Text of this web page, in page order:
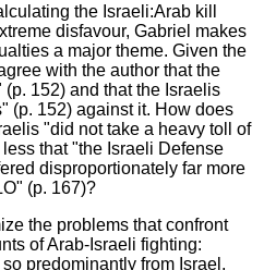
the Israeli:Arab kill
disfavour, Gabriel makes
a major theme. Given the
with the author that the
152) and that the Israelis
(p. 152) against it. How does
"did not take a heavy toll of
that "the Israeli Defense
disproportionately far more
(p. 167)?
the problems that confront
of Arab-Israeli fighting:
predominantly from Israel,